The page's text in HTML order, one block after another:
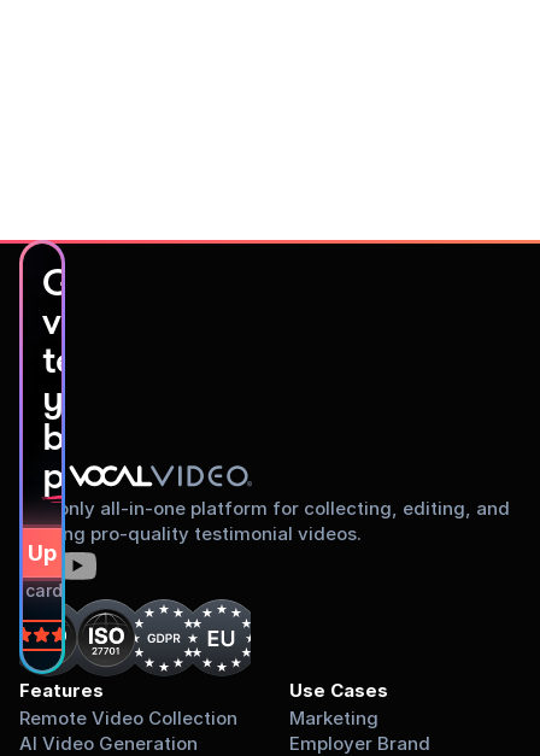
Get
video
testimonials
you’ll
be
proud to share
Up Free
card required.
on
The only all-in-one platform for collecting, editing, and
sharing pro-quality testimonial videos.
Features
Remote Video Collection
AI Video Generation
Use Cases
Marketing
Employer Brand